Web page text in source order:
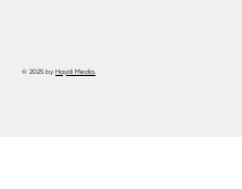
© 2025 by Haydi Media.